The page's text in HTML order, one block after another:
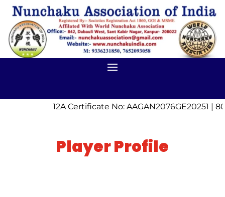
12A Certificate No: AAGAN2076GE20251 |
Player Profile